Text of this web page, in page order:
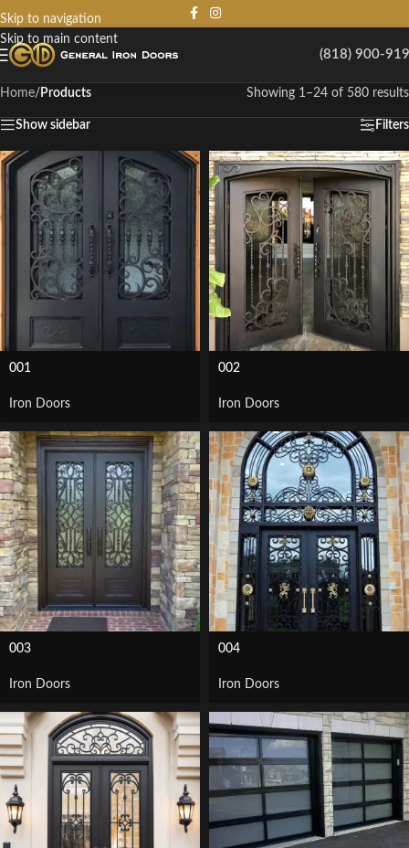
Skip to navigation
Skip to main content
(818) 900-
Home/ Products Showing 1–24 of 580 results
Show sidebar Filters
001
Iron Doors
002
Iron Doors
003
Iron Doors
004
Iron Doors